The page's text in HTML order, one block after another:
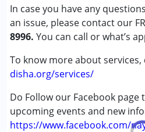
In case you have any
an issue, please contact our
8996. You can call or what’s
To know more about services,
disha.org/services/
Do Follow our Facebook
upcoming events and new
https://www.facebook.com/
Global Developmental
Learning Disabilities (LD)
Multiple Disabilities (MD)
Undiagnosed
Age Group :0 - 5 years ,6 - 12
,above 18 years